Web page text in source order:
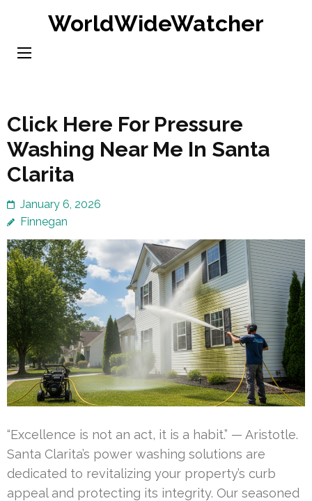
content
WorldWideWatcher
Click Here For Pressure
Washing Near Me In Santa
Clarita
January 6, 2026
Finnegan
“Excellence is not an act, it is a habit.” — Aristotle.
Santa Clarita’s power washing solutions are
dedicated to revitalizing your property’s curb
appeal and protecting its integrity. Our seasoned